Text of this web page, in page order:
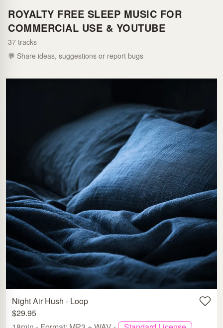
ROYALTY FREE SLEEP MUSIC FOR
COMMERCIAL USE & YOUTUBE
37 tracks
💬 Share ideas, suggestions or report bugs
Night Air Hush - Loop
$29.95